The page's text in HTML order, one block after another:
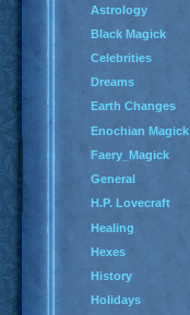
Astrology
Black Magick
Celebrities
Dreams
Earth Changes
Enochian Magick
Faery_Magick
General
H.P. Lovecraft
Healing
Hexes
History
Holidays